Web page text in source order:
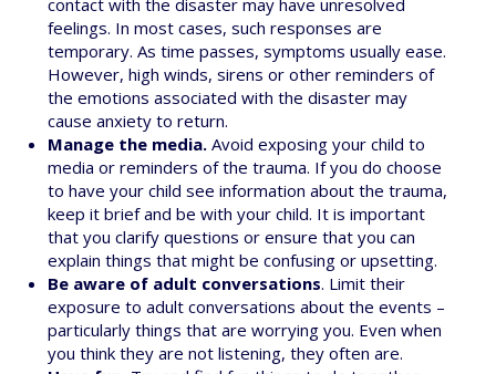
feelings. In most cases, such responses are
temporary. As time passes, symptoms usually ease.
However, high winds, sirens or other reminders of
the emotions associated with the disaster may
cause anxiety to return.
Manage the media.Avoid exposing your child to
media or reminders of the trauma. If you do choose
to have your child see information about the trauma,
keep it brief and be with your child. It is important
that you clarify questions or ensure that you can
explain things that might be confusing or upsetting.
Be aware of adult conversations. Limit their
exposure to adult conversations about the events –
particularly things that are worrying you. Even when
you think they are not listening, they often are.